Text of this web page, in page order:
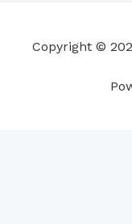
k
n
Copyright ©